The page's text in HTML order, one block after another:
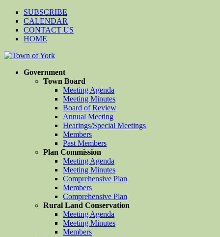
SUBSCRIBE
CALENDAR
CONTACT US
HOME
Government
Town Board
Meeting Agenda
Meeting Minutes
Board of Review
Annual Meeting
Hearings/Special Meetings
Members
Past Members
Plan Commission
Meeting Agenda
Meeting Minutes
Comprehensive Plan
Members
Comprehensive Plan
Rural Land Conservation
Meeting Agenda
Meeting Minutes
Members